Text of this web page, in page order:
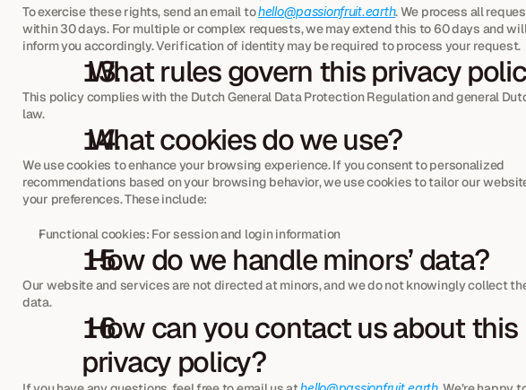
To exercise these rights, send an email to hello@passionfruit.earth. We process all
within 30 days. For multiple or complex requests, we may extend this to 60 days and
inform you accordingly. Verification of identity may be required to process your request.
What rules govern this privacy
This policy complies with the Dutch General Data Protection Regulation and general
law.
What cookies do we use?
We use cookies to enhance your browsing experience. If you consent to personalized
recommendations based on your browsing behavior, we use cookies to tailor our
your preferences. These include:
Functional cookies: For session and login information
How do we handle minors’ data?
Our website and services are not directed at minors, and we do not knowingly collect
data.
How can you contact us about this
privacy policy?